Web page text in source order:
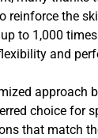
the
to 1,000
and
approach
choice for
that match